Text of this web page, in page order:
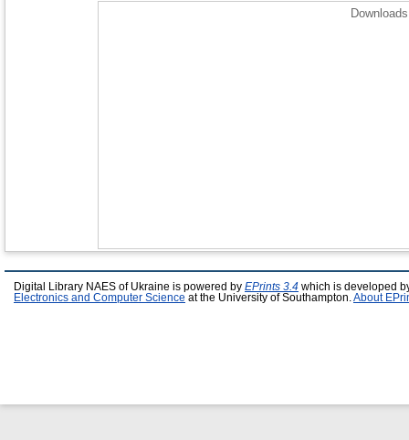
Digital Library NAES of Ukraine is powered by EPrints 3.4 which is developed
Electronics and Computer Science at the University of Southampton. About